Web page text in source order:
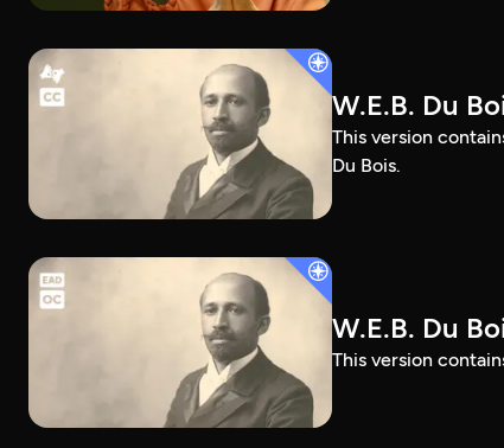
W.E.B. Du
This version
Du Bois.
W.E.B. Du
This version